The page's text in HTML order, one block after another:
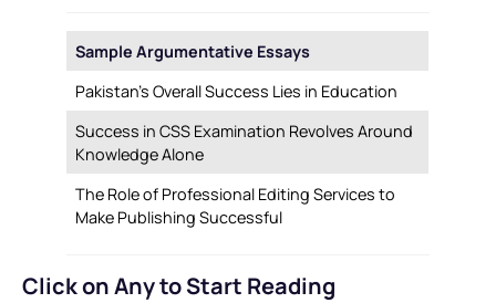
Sample Argumentative Essays
Pakistan’s Overall Success Lies in Education
Success in CSS Examination Revolves Around
Knowledge Alone
The Role of Professional Editing Services to
Make Publishing Successful
Click on Any to Start Reading